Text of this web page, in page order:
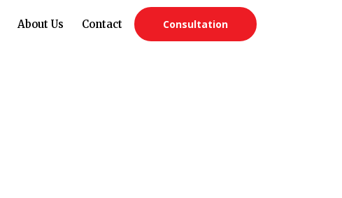
About Us Contact Consultation